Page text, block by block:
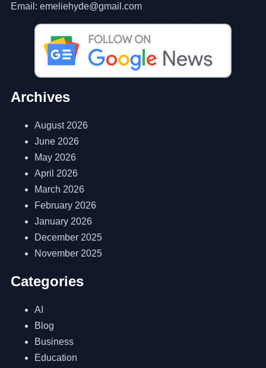
Email: emeliehyde@gmail.com
Archives
August 2026
June 2026
May 2026
April 2026
March 2026
February 2026
January 2026
December 2025
November 2025
Categories
AI
Blog
Business
Education